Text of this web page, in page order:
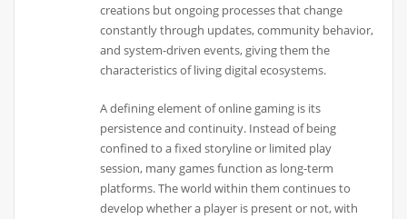
creations but ongoing processes that change
constantly through updates, community behavior,
and system-driven events, giving them the
characteristics of living digital ecosystems.
A defining element of online gaming is its
persistence and continuity. Instead of being
confined to a fixed storyline or limited play
session, many games function as long-term
platforms. The world within them continues to
develop whether a player is present or not, with